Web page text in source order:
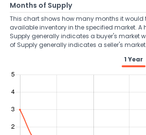
Months of Supply
This chart shows how many months it would
available inventory in the specified market. A
Supply generally indicates a buyer's market
of Supply generally indicates a seller's market.
1 Year